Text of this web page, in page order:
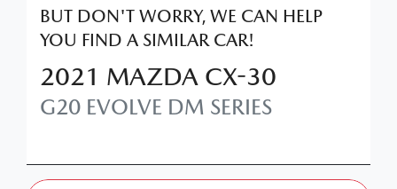
BUT DON'T WORRY, WE CAN HELP
YOU FIND A SIMILAR CAR!
2021 MAZDA CX-30
G20 EVOLVE DM SERIES